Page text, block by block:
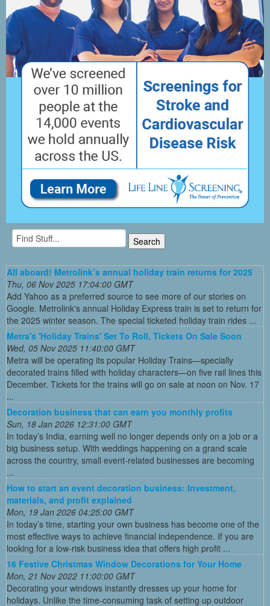
All aboard! Metrolink’s annual holiday train returns for 2025
Thu, 06 Nov 2025 17:04:00 GMT
Add Yahoo as a preferred source to see more of our stories on
Google. Metrolink's annual Holiday Express train is set to return for
the 2025 winter season. The special ticketed holiday train rides ...
Metra's 'Holiday Trains' Set To Roll, Tickets On Sale Soon
Wed, 05 Nov 2025 11:40:00 GMT
Metra will be operating its popular Holiday Trains—specially
decorated trains filled with holiday characters—on five rail lines this
December. Tickets for the trains will go on sale at noon on Nov. 17
...
Decoration business that can earn you monthly profits
Sun, 18 Jan 2026 12:31:00 GMT
In today’s India, earning well no longer depends only on a job or a
big business setup. With weddings happening on a grand scale
across the country, small event-related businesses are becoming
...
How to start an event decoration business: Investment,
materials, and profit explained
Mon, 19 Jan 2026 04:25:00 GMT
In today’s time, starting your own business has become one of the
most effective ways to achieve financial independence. If you are
looking for a low-risk business idea that offers high profit ...
16 Festive Christmas Window Decorations for Your Home
Mon, 21 Nov 2022 11:00:00 GMT
Decorating your windows instantly dresses up your home for
holidays. Unlike the time-consuming task of setting up outdoor